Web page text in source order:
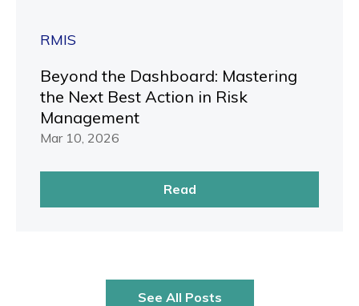
RMIS
Beyond the Dashboard: Mastering
the Next Best Action in Risk
Management
Mar 10, 2026
Read
See All Posts